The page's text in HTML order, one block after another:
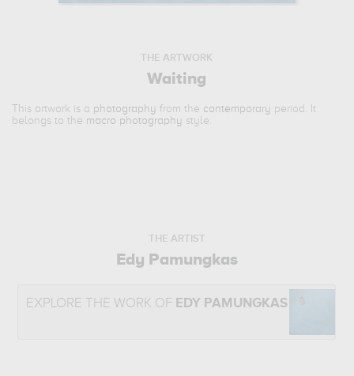
THE ARTWORK
Waiting
This artwork is a photography from the contemporary period. It
belongs to the macro photography style.
THE ARTIST
Edy Pamungkas
EXPLORE THE WORK OF EDY PAMUNGKAS